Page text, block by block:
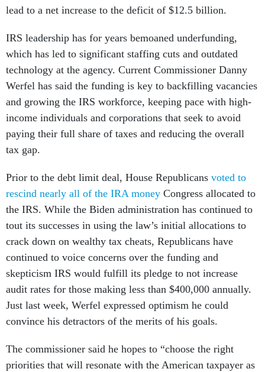
lead to a net increase to the deficit of $12.5 billion.
IRS leadership has for years bemoaned underfunding,
which has led to significant staffing cuts and outdated
technology at the agency. Current Commissioner Danny
Werfel has said the funding is key to backfilling vacancies
and growing the IRS workforce, keeping pace with high-
income individuals and corporations that seek to avoid
paying their full share of taxes and reducing the overall
tax gap.
Prior to the debt limit deal, House Republicans voted to
rescind nearly all of the IRA money Congress allocated to
the IRS. While the Biden administration has continued to
tout its successes in using the law’s initial allocations to
crack down on wealthy tax cheats, Republicans have
continued to voice concerns over the funding and
skepticism IRS would fulfill its pledge to not increase
audit rates for those making less than $400,000 annually.
Just last week, Werfel expressed optimism he could
convince his detractors of the merits of his goals.
The commissioner said he hopes to “choose the right
priorities that will resonate with the American taxpayer as